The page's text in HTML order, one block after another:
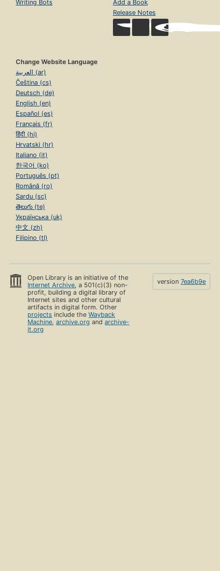
Writing Bots
Add a Book
Release Notes
Change Website Language
العربية (ar)
Čeština (cs)
Deutsch (de)
English (en)
Español (es)
Français (fr)
हिंदी (hi)
Hrvatski (hr)
Italiano (it)
한국어 (ko)
Português (pt)
Română (ro)
Sardu (sc)
తెలుగు (te)
Українська (uk)
中文 (zh)
Filipino (tl)
Open Library is an initiative of the
Internet Archive, a 501(c)(3) non-
profit, building a digital library of
Internet sites and other cultural
artifacts in digital form. Other
projects include theWayback
Machine,archive.org andarchive-
it.org
version 7ea6b9e